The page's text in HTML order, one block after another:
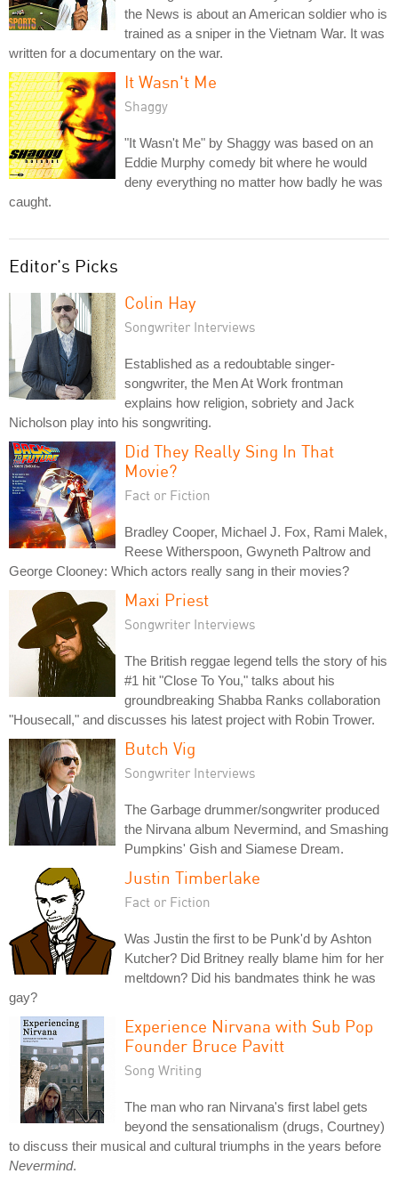
the News is about an American soldier who is
trained as a sniper in the Vietnam War. It was
written for a documentary on the war.
It Wasn't Me
Shaggy
"It Wasn't Me" by Shaggy was based on an
Eddie Murphy comedy bit where he would
deny everything no matter how badly he was
caught.
Editor's Picks
Colin Hay
Songwriter Interviews
Established as a redoubtable singer-
songwriter, the Men At Work frontman
explains how religion, sobriety and Jack
Nicholson play into his songwriting.
Did They Really Sing In That
Movie?
Fact or Fiction
Bradley Cooper, Michael J. Fox, Rami Malek,
Reese Witherspoon, Gwyneth Paltrow and
George Clooney: Which actors really sang in their movies?
Maxi Priest
Songwriter Interviews
The British reggae legend tells the story of his
#1 hit "Close To You," talks about his
groundbreaking Shabba Ranks collaboration
"Housecall," and discusses his latest project with Robin Trower.
Butch Vig
Songwriter Interviews
The Garbage drummer/songwriter produced
the Nirvana album Nevermind, and Smashing
Pumpkins' Gish and Siamese Dream.
Justin Timberlake
Fact or Fiction
Was Justin the first to be Punk'd by Ashton
Kutcher? Did Britney really blame him for her
meltdown? Did his bandmates think he was
gay?
Experience Nirvana with Sub Pop
Founder Bruce Pavitt
Song Writing
The man who ran Nirvana's first label gets
beyond the sensationalism (drugs, Courtney)
to discuss their musical and cultural triumphs in the years before
Nevermind.